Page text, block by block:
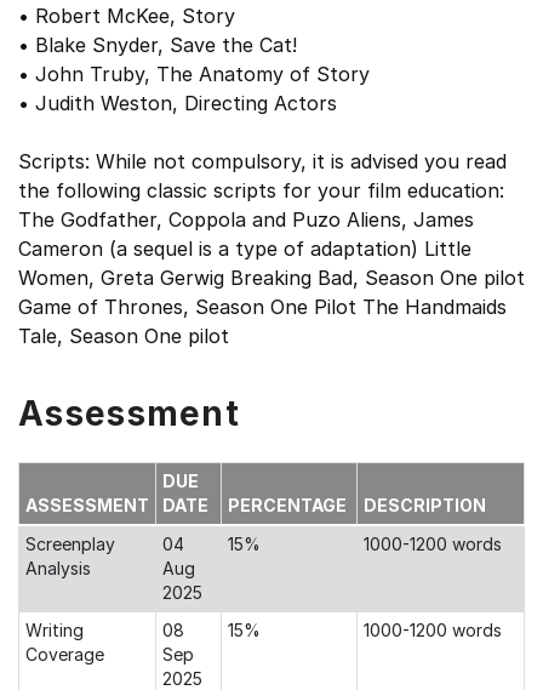
• Robert McKee, Story
• Blake Snyder, Save the Cat!
• John Truby, The Anatomy of Story
• Judith Weston, Directing Actors
Scripts: While not compulsory, it is advised you read
the following classic scripts for your film education:
The Godfather, Coppola and Puzo Aliens, James
Cameron (a sequel is a type of adaptation) Little
Women, Greta Gerwig Breaking Bad, Season One pilot
Game of Thrones, Season One Pilot The Handmaids
Tale, Season One pilot
Assessment
ASSESSMENT
DUE
DATE
PERCENTAGE
DESCRIPTION
Screenplay
Analysis
04
Aug
2025
15% 1000-1200 words
Writing
Coverage
08
Sep
2025
15% 1000-1200 words